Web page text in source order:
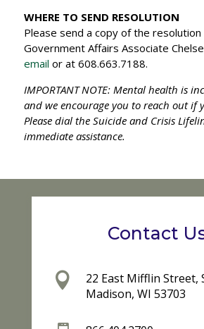
WHERE TO SEND RESOLUTION
Please send a copy of the resolution
Government Affairs Associate
email or at 608.663.7188.
IMPORTANT NOTE: Mental health is
and we encourage you to reach out if
Please dial the Suicide and Crisis
immediate assistance.
Contact

22 East Mifflin Street,
Madison, WI 53703